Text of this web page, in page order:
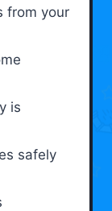
from your
is
safely